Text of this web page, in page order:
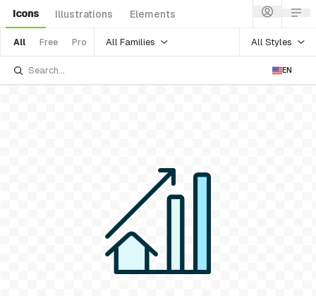
Icons Illustrations Elements
All Free Pro All Families All Styles
EN